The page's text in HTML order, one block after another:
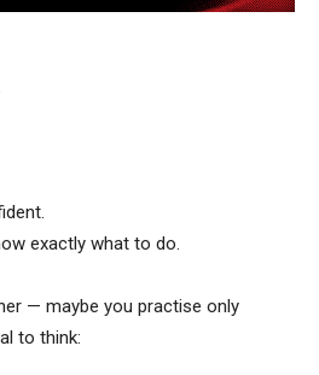
exactly what to do.
— maybe you practise only
to think: